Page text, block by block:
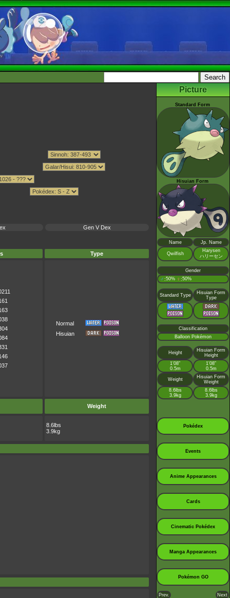
Gen V Dex
Type
Normal
Hisuian
Weight
8.6lbs
3.9kg
Picture
Standard Form
Hisuian Form
Name Jp. Name
Qwilfish
Harysen
ハリーセン
Gender
♂ :50% ♀ :50%
Standard Type
Hisuian Form
Type
Classification
Balloon Pokémon
Height
Hisuian Form
Height
1’08”
0.5m
1’08”
0.5m
Weight
Hisuian Form
Weight
8.6lbs
3.9kg
8.6lbs
3.9kg
Pokédex
Events
Anime Appearances
Cards
Cinematic Pokédex
Manga Appearances
Pokémon GO
Prev. Next